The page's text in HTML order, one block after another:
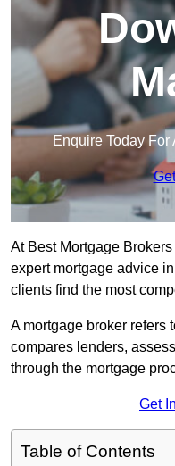
Enquire Today
At Best Mortgage
expert mortgage advice
clients find the most
A mortgage broker refers
compares lenders,
through the mortgage
Get
Table of Contents